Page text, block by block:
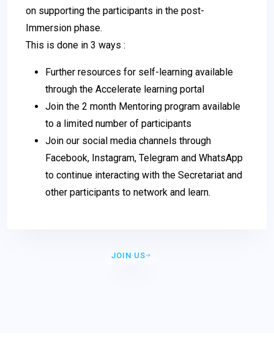
on supporting the participants in the post-
Immersion phase.
This is done in 3 ways :
Further resources for self-learning available
through the Accelerate learning portal
Join the 2 month Mentoring program available
to a limited number of participants
Join our social media channels through
Facebook, Instagram, Telegram and WhatsApp
to continue interacting with the Secretariat and
other participants to network and learn.
JOIN US